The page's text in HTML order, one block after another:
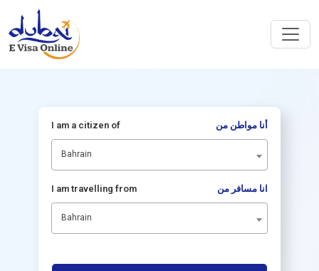
I am a citizen of أنا مواطن من
Bahrain
I am travelling from انا مسافر من
Bahrain